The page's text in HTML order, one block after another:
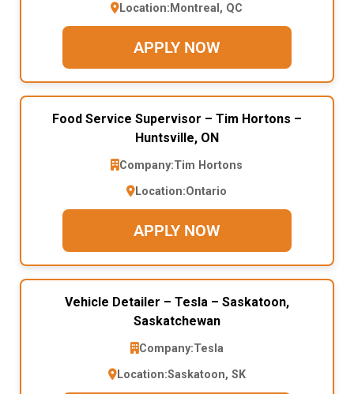
Location: Montreal, QC
APPLY NOW
Food Service Supervisor – Tim Hortons –
Huntsville, ON
Company:Tim Hortons
Location:Ontario
APPLY NOW
Vehicle Detailer – Tesla – Saskatoon,
Saskatchewan
Company:Tesla
Location:Saskatoon, SK